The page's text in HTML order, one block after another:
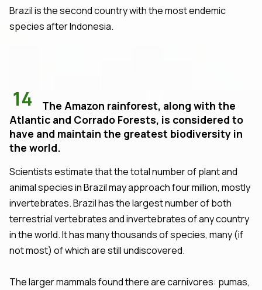
Brazil is the second country with the most endemic
species after Indonesia.
14
The Amazon rainforest, along with the
Atlantic and Corrado Forests, is considered to
have and maintain the greatest biodiversity in
the world.
Scientists estimate that the total number of plant and
animal species in Brazil may approach four million, mostly
invertebrates. Brazil has the largest number of both
terrestrial vertebrates and invertebrates of any country
in the world. It has many thousands of species, many (if
not most) of which are still undiscovered.
The larger mammals found there are carnivores: pumas,